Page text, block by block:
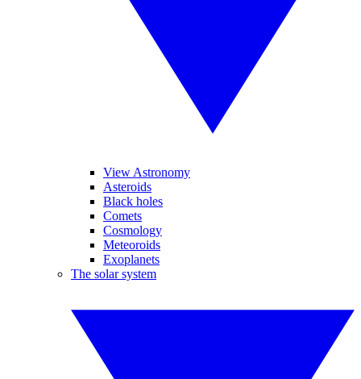
View Astronomy
Asteroids
Black holes
Comets
Cosmology
Meteoroids
Exoplanets
The solar system